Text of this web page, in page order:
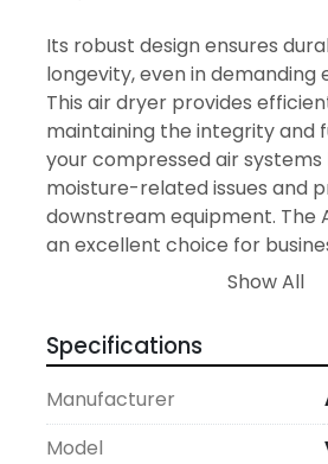
Its robust design ensures
longevity, even in demanding
This air dryer provides
maintaining the integrity and
your compressed air
moisture-related issues and
downstream equipment. The
an excellent choice for
enhance their air system's
With its operational
stands as a practical solution
production processes.
Show All
Specifications
Manufacturer
Model